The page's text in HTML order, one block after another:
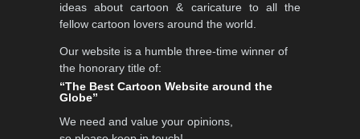
ideas about cartoon & caricature to all the
fellow cartoon lovers around the world.
Our website is a humble three-time winner of
the honorary title of:
“The Best Cartoon Website around the
Globe”
We need and value your opinions,